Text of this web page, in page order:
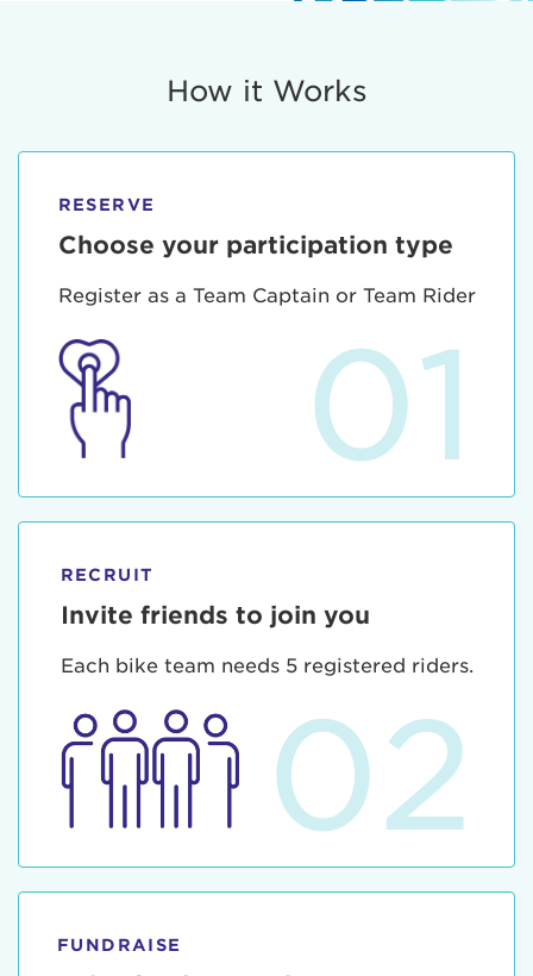
How it Works
RESERVE
Choose your participation type
Register as a Team Captain or Team Rider
01
RECRUIT
Invite friends to join you
Each bike team needs 5 registered riders.
02
FUNDRAISE